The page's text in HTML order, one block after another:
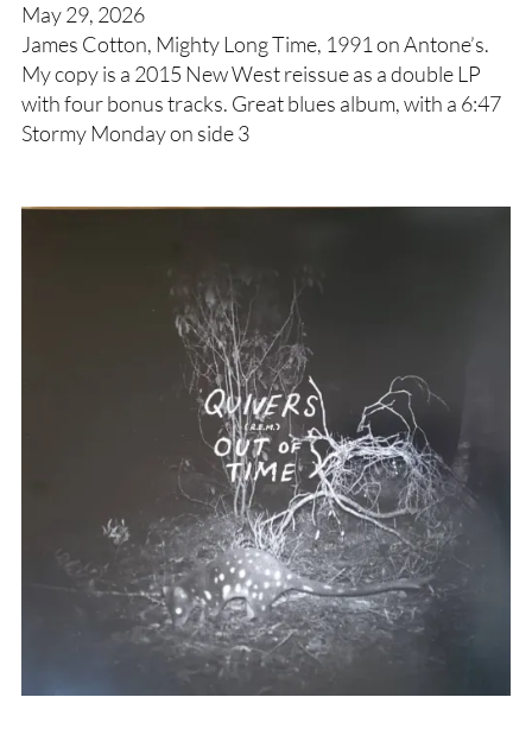
May 29, 2026
James Cotton, Mighty Long Time, 1991 on Antone’s.
My copy is a 2015 New West reissue as a double LP
with four bonus tracks. Great blues album, with a 6:47
Stormy Monday on side 3